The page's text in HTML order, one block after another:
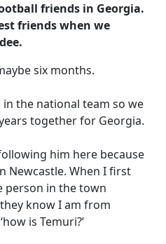
friends in Georgia.
friends when we
six months.
the national team so we
together for Georgia.
him here because
Newcastle. When I first
person in the town
know I am from
is Temuri?’